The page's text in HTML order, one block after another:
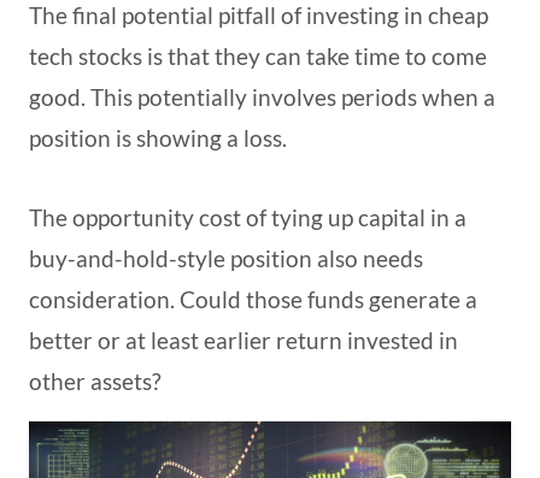
The final potential pitfall of investing in cheap
tech stocks is that they can take time to come
good. This potentially involves periods when a
position is showing a loss.
The opportunity cost of tying up capital in a
buy-and-hold-style position also needs
consideration. Could those funds generate a
better or at least earlier return invested in
other assets?